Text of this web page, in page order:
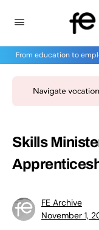
From education to
Skills
FE Archive
November 1,